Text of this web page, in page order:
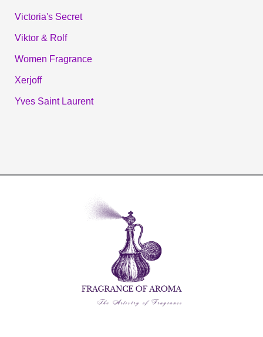
Victoria's Secret
Viktor & Rolf
Women Fragrance
Xerjoff
Yves Saint Laurent